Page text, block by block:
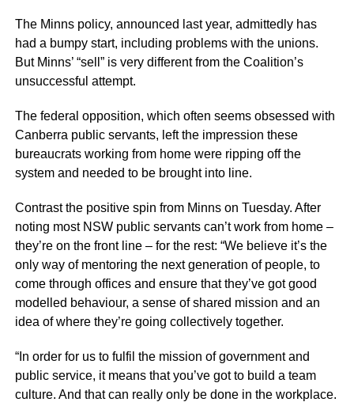
The Minns policy, announced last year, admittedly has
had a bumpy start, including problems with the unions.
But Minns’ “sell” is very different from the Coalition’s
unsuccessful attempt.
The federal opposition, which often seems obsessed with
Canberra public servants, left the impression these
bureaucrats working from home were ripping off the
system and needed to be brought into line.
Contrast the positive spin from Minns on Tuesday. After
noting most NSW public servants can’t work from home –
they’re on the front line – for the rest: “We believe it’s the
only way of mentoring the next generation of people, to
come through offices and ensure that they’ve got good
modelled behaviour, a sense of shared mission and an
idea of where they’re going collectively together.
“In order for us to fulfil the mission of government and
public service, it means that you’ve got to build a team
culture. And that can really only be done in the workplace.